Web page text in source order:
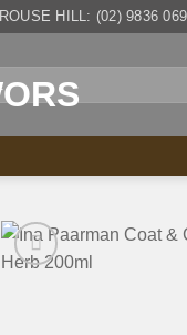
ROUSE HILL: (02) 9836